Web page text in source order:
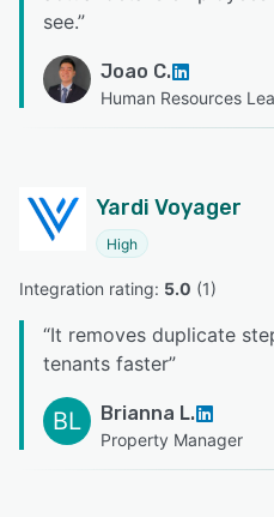
see.”
Joao C.
Human Resources
Yardi Voyager
High
Integration rating: 5.0 (1)
“It removes duplicate
tenants faster”
BL Brianna L.
Property Manager